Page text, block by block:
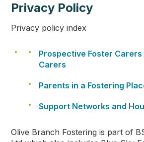
Privacy Policy
Privacy policy index
Prospective Foster Carers
Carers
Parents in a Fostering
Support Networks and
Olive Branch Fostering is part of